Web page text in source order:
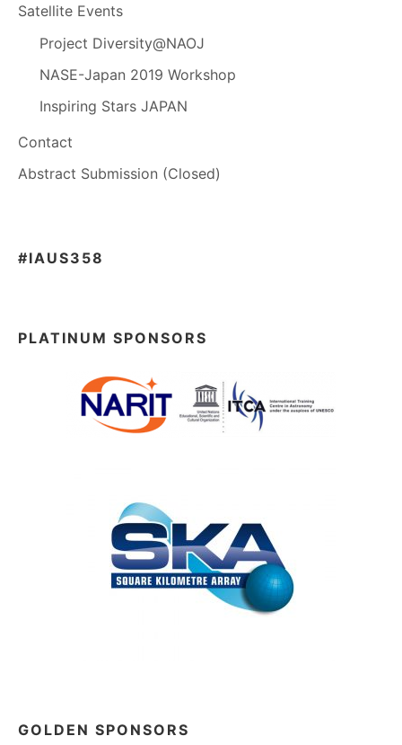
Satellite Events
Project Diversity@NAOJ
NASE-Japan 2019 Workshop
Inspiring Stars JAPAN
Contact
Abstract Submission (Closed)
#IAUS358
PLATINUM SPONSORS
GOLDEN SPONSORS